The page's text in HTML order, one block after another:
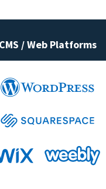
CMS / Web Platforms